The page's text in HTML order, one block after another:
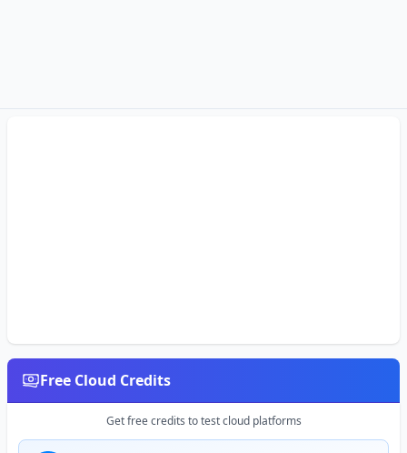
Free Cloud Credits
Get free credits to test cloud platforms